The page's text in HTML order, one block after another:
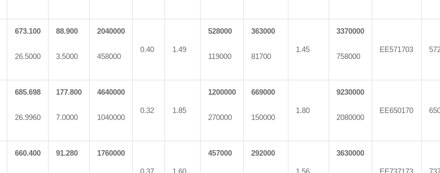
673.100
26.5000
88.900
3.5000
2040000
458000
0.40 1.49
528000
119000
363000
81700
1.45
3370000
758000
EE571703
685.698
26.9960
177.800
7.0000
4640000
1040000
0.32 1.85
1200000
270000
669000
150000
1.80
9230000
2080000
EE650170
660.400 91.280 1760000
0.37 1.60
457000 292000
1.56
3630000
EE737173